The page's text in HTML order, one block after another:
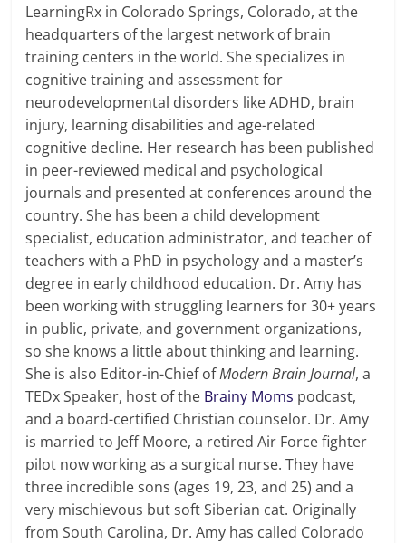
LearningRx in Colorado Springs, Colorado, at the
headquarters of the largest network of brain
training centers in the world. She specializes in
cognitive training and assessment for
neurodevelopmental disorders like ADHD, brain
injury, learning disabilities and age-related
cognitive decline. Her research has been published
in peer-reviewed medical and psychological
journals and presented at conferences around the
country. She has been a child development
specialist, education administrator, and teacher of
teachers with a PhD in psychology and a master’s
degree in early childhood education. Dr. Amy has
been working with struggling learners for 30+ years
in public, private, and government organizations,
so she knows a little about thinking and learning.
She is also Editor-in-Chief ofModern Brain Journal, a
TEDx Speaker, host of the Brainy Moms podcast,
and a board-certified Christian counselor. Dr. Amy
is married to Jeff Moore, a retired Air Force fighter
pilot now working as a surgical nurse. They have
three incredible sons (ages 19, 23, and 25) and a
very mischievous but soft Siberian cat. Originally
from South Carolina, Dr. Amy has called Colorado